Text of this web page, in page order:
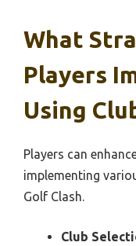
What
Players
Using
Players can
implementing
Golf Clash.
Club